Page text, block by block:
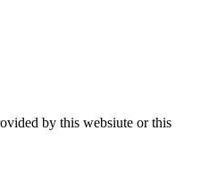
by this websiute or this